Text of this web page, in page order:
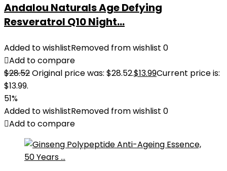
Andalou Naturals Age Defying
Resveratrol Q10 Night...
Added to wishlistRemoved from wishlist 0
Add to compare
$28.52Original price was: $28.52.$13.99Current price is:
$13.99.
51%
Added to wishlistRemoved from wishlist 0
Add to compare